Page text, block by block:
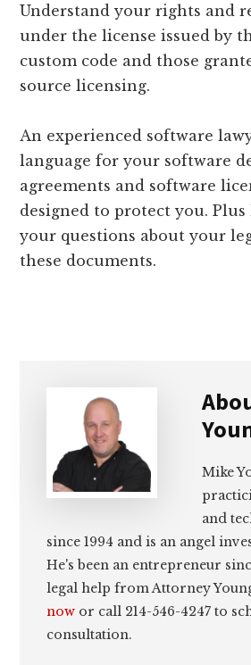
Understand your rights and
under the license issued by
custom code and those
source licensing.
An experienced software
language for your software
agreements and software
designed to protect you. Plus
your questions about your
these documents.
Mike
and
since 1994 and is an angel
He's been an entrepreneur
legal help from Attorney
now or call 214-546-4247 to
consultation.